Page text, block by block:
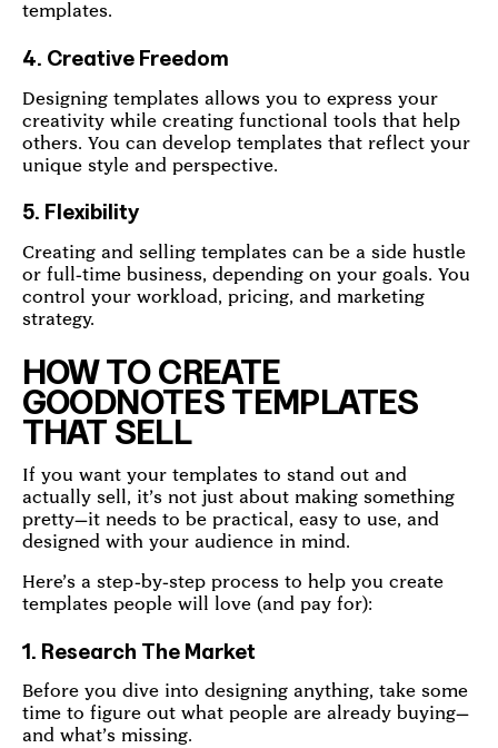
templates.
4. Creative Freedom
Designing templates allows you to express your
creativity while creating functional tools that help
others. You can develop templates that reflect your
unique style and perspective.
5. Flexibility
Creating and selling templates can be a side hustle
or full-time business, depending on your goals. You
control your workload, pricing, and marketing
strategy.
HOW TO CREATE
GOODNOTES TEMPLATES
THAT SELL
If you want your templates to stand out and
actually sell, it’s not just about making something
pretty—it needs to be practical, easy to use, and
designed with your audience in mind.
Here’s a step-by-step process to help you create
templates people will love (and pay for):
1. Research The Market
Before you dive into designing anything, take some
time to figure out what people are already buying—
and what’s missing.